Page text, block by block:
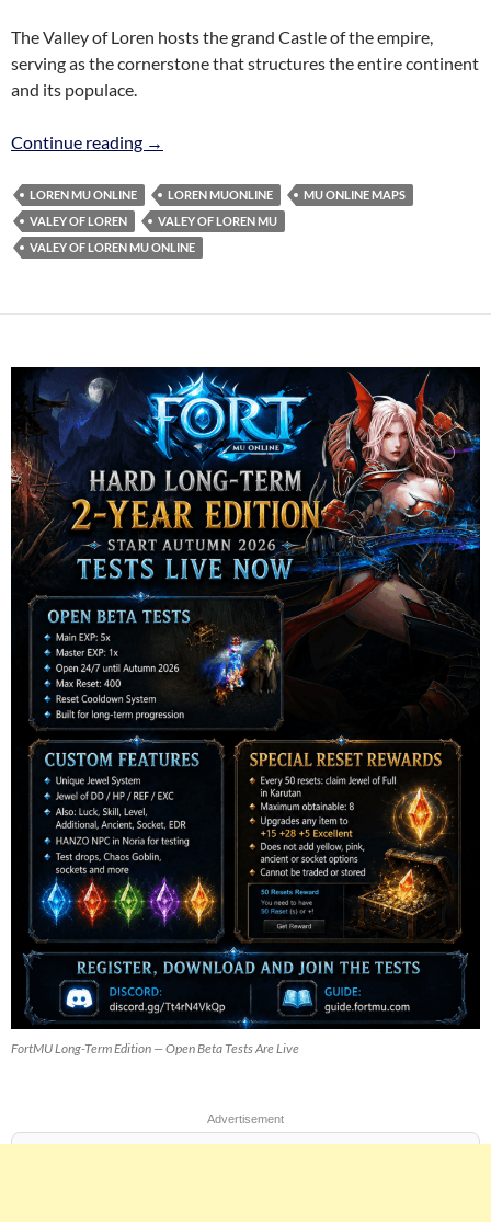
The Valley of Loren hosts the grand Castle of the empire,
serving as the cornerstone that structures the entire continent
and its populace.
Continue reading Valey of Loren Map MuOnline
→
LOREN MU ONLINE LOREN MUONLINE
MU ONLINE MAPS
VALEY OF LOREN
VALEY OF LOREN MU
VALEY OF LOREN MU ONLINE
FortMU Long-Term Edition — Open Beta Tests Are Live
Advertisement